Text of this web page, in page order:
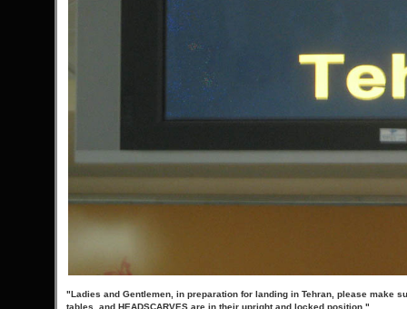
"Ladies and Gentlemen, in preparation for landing in Tehran, please make
tables, and HEADSCARVES are in their upright and locked position."